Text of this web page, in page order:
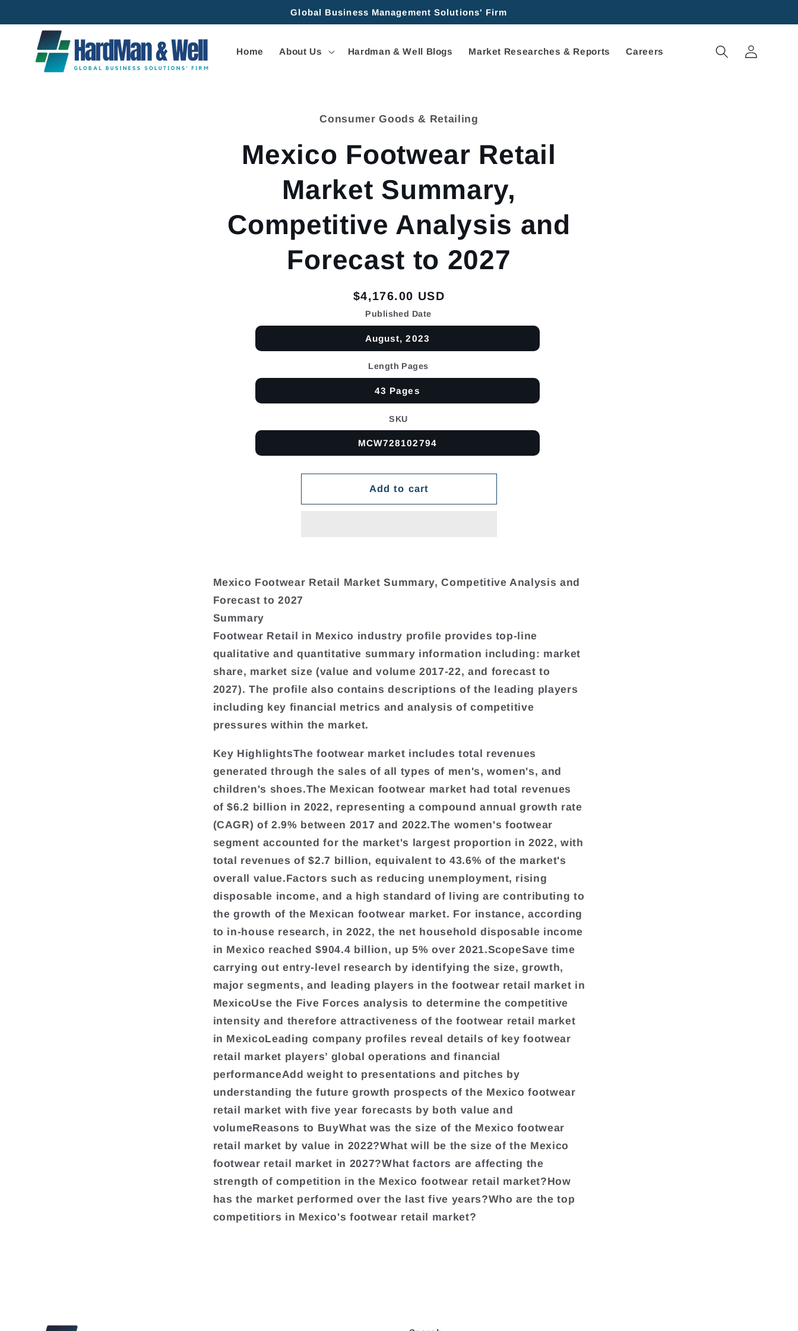
Global Business Management Solutions' Firm
Home About Us Hardman & Well Blogs Market Researches & Reports Careers
Log
in
Consumer Goods & Retailing
Mexico Footwear Retail
Market Summary,
Competitive Analysis and
Forecast to 2027
Regular
price
$4,176.00 USD
Published Date
August, 2023
Length Pages
43 Pages
SKU
MCW728102794
Add to cart
Mexico Footwear Retail Market Summary, Competitive Analysis and
Forecast to 2027
Summary
Footwear Retail in Mexico industry profile provides top-line
qualitative and quantitative summary information including: market
share, market size (value and volume 2017-22, and forecast to
2027). The profile also contains descriptions of the leading players
including key financial metrics and analysis of competitive
pressures within the market.
Key HighlightsThe footwear market includes total revenues
generated through the sales of all types of men's, women's, and
children's shoes.The Mexican footwear market had total revenues
of $6.2 billion in 2022, representing a compound annual growth rate
(CAGR) of 2.9% between 2017 and 2022.The women's footwear
segment accounted for the market's largest proportion in 2022, with
total revenues of $2.7 billion, equivalent to 43.6% of the market's
overall value.Factors such as reducing unemployment, rising
disposable income, and a high standard of living are contributing to
the growth of the Mexican footwear market. For instance, according
to in-house research, in 2022, the net household disposable income
in Mexico reached $904.4 billion, up 5% over 2021.ScopeSave time
carrying out entry-level research by identifying the size, growth,
major segments, and leading players in the footwear retail market in
MexicoUse the Five Forces analysis to determine the competitive
intensity and therefore attractiveness of the footwear retail market
in MexicoLeading company profiles reveal details of key footwear
retail market players’ global operations and financial
performanceAdd weight to presentations and pitches by
understanding the future growth prospects of the Mexico footwear
retail market with five year forecasts by both value and
volumeReasons to BuyWhat was the size of the Mexico footwear
retail market by value in 2022?What will be the size of the Mexico
footwear retail market in 2027?What factors are affecting the
strength of competition in the Mexico footwear retail market?How
has the market performed over the last five years?Who are the top
competitiors in Mexico's footwear retail market?